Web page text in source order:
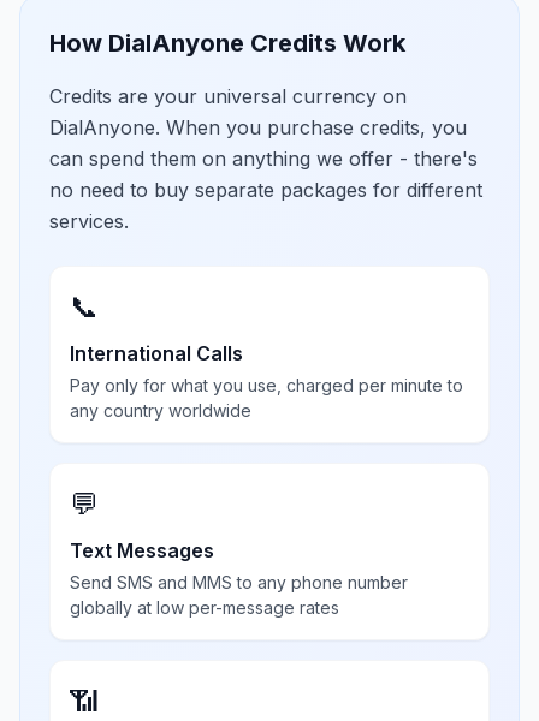
How DialAnyone Credits Work
Credits are your universal currency on
DialAnyone. When you purchase credits, you
can spend them on anything we offer - there's
no need to buy separate packages for different
services.
📞
International Calls
Pay only for what you use, charged per minute to
any country worldwide
💬
Text Messages
Send SMS and MMS to any phone number
globally at low per-message rates
📶